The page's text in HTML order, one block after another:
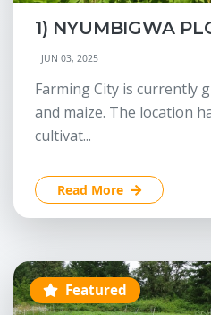
1) NYUMBIGWA
JUN 03, 2025
Farming City is currently
and maize. The location
cultivat...
Read More
Featured